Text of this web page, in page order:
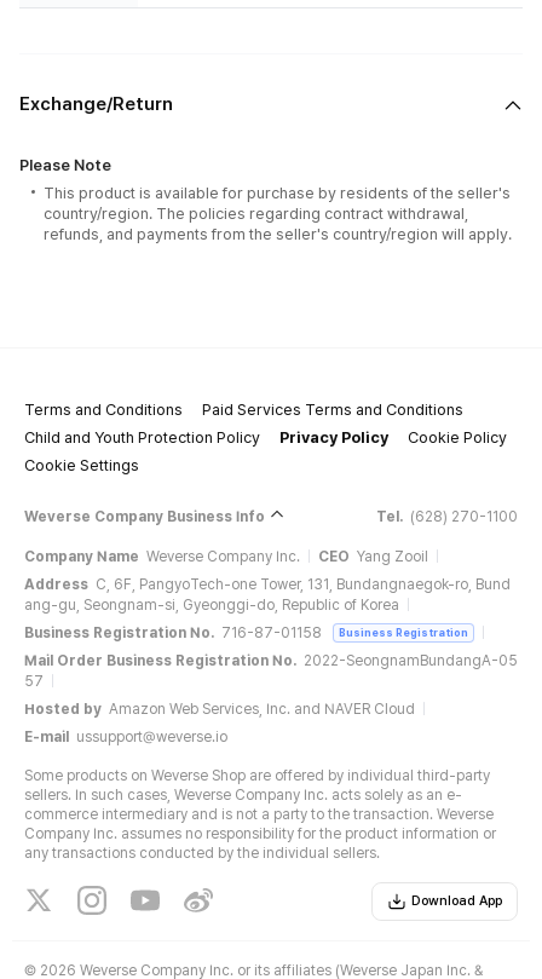
Exchange/Return
Please Note
This product is available for purchase by residents of the seller's
country/region. The policies regarding contract withdrawal,
refunds, and payments from the seller's country/region will apply.
Terms and Conditions
Paid Services Terms and Conditions
Child and Youth Protection Policy
Privacy Policy
Cookie Policy
Cookie Settings
Weverse Company Business Info Tel. (628) 270-1100
Company Name Weverse Company Inc. CEO Yang Zooil
Address C, 6F, PangyoTech-one Tower, 131, Bundangnaegok-ro, Bund
ang-gu, Seongnam-si, Gyeonggi-do, Republic of Korea
Business Registration No. 716-87-01158 Business Registration
Mail Order Business Registration No. 2022-SeongnamBundangA-05
57
Hosted by Amazon Web Services, Inc. and NAVER Cloud
E-mail
ussupport@weverse.io
Some products on Weverse Shop are offered by individual third-party
sellers. In such cases, Weverse Company Inc. acts solely as an e-
commerce intermediary and is not a party to the transaction. Weverse
Company Inc. assumes no responsibility for the product information or
any transactions conducted by the individual sellers.
Download App
© 2026 Weverse Company Inc. or its affiliates (Weverse Japan Inc. &